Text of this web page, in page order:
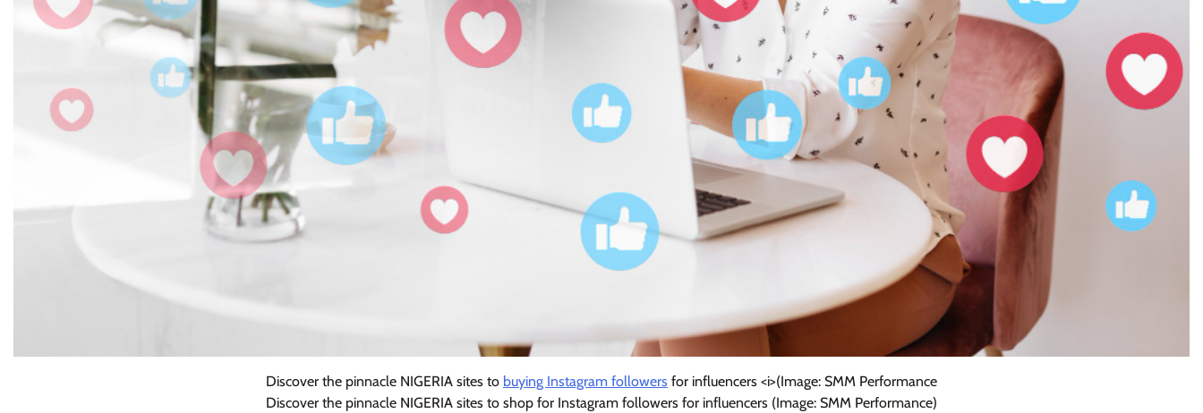
Discover the pinnacle NIGERIA sites to buying Instagram followers for influencers <i>(Image: SMM Performance
Discover the pinnacle NIGERIA sites to shop for Instagram followers for influencers (Image: SMM Performance)